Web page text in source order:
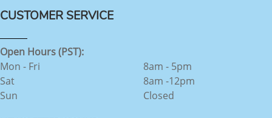
CUSTOMER SERVICE
Open Hours (PST):
Mon - Fri
Sat
Sun
8am - 5pm
8am -12pm
Closed